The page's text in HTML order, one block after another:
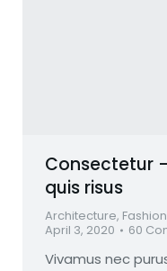
Consectetur
quis risus
Architecture, Fashion
April 3, 2020
60
Vivamus nec